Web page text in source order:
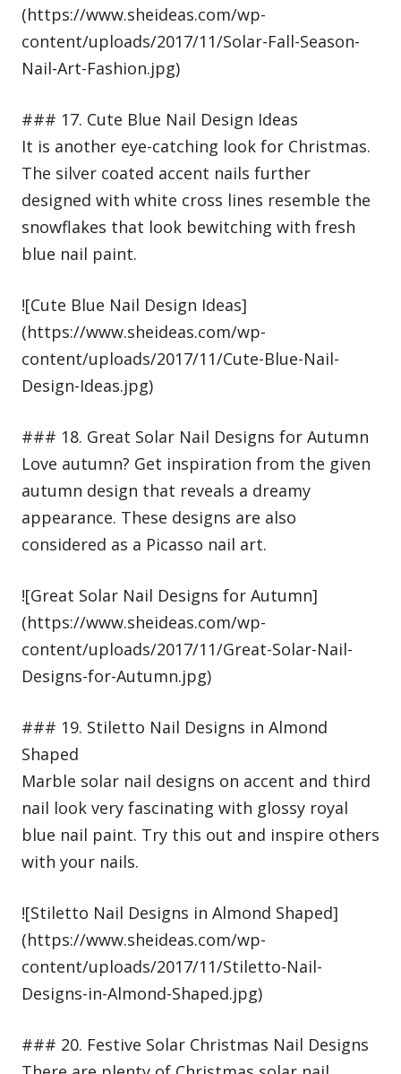
(https://www.sheideas.com/wp-
content/uploads/2017/11/Solar-Fall-Season-
Nail-Art-Fashion.jpg)
### 17. Cute Blue Nail Design Ideas
It is another eye-catching look for Christmas.
The silver coated accent nails further
designed with white cross lines resemble the
snowflakes that look bewitching with fresh
blue nail paint.
![Cute Blue Nail Design Ideas]
(https://www.sheideas.com/wp-
content/uploads/2017/11/Cute-Blue-Nail-
Design-Ideas.jpg)
### 18. Great Solar Nail Designs for Autumn
Love autumn? Get inspiration from the given
autumn design that reveals a dreamy
appearance. These designs are also
considered as a Picasso nail art.
![Great Solar Nail Designs for Autumn]
(https://www.sheideas.com/wp-
content/uploads/2017/11/Great-Solar-Nail-
Designs-for-Autumn.jpg)
### 19. Stiletto Nail Designs in Almond
Shaped
Marble solar nail designs on accent and third
nail look very fascinating with glossy royal
blue nail paint. Try this out and inspire others
with your nails.
![Stiletto Nail Designs in Almond Shaped]
(https://www.sheideas.com/wp-
content/uploads/2017/11/Stiletto-Nail-
Designs-in-Almond-Shaped.jpg)
### 20. Festive Solar Christmas Nail Designs